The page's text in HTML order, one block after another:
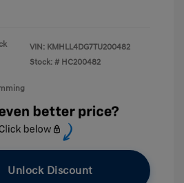
VIN: KMHLL4DG7TU200482
Stock: # HC200482
Unlock Discount